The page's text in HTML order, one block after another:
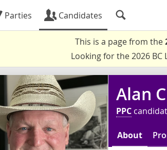
Parties Candidates
This is a page from the
Looking for the 2026 BC
Alan
PPC
About